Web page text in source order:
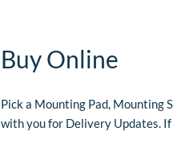
​Buy Online
Pick a Mounting Pad, Mounting
with you for Delivery Updates.